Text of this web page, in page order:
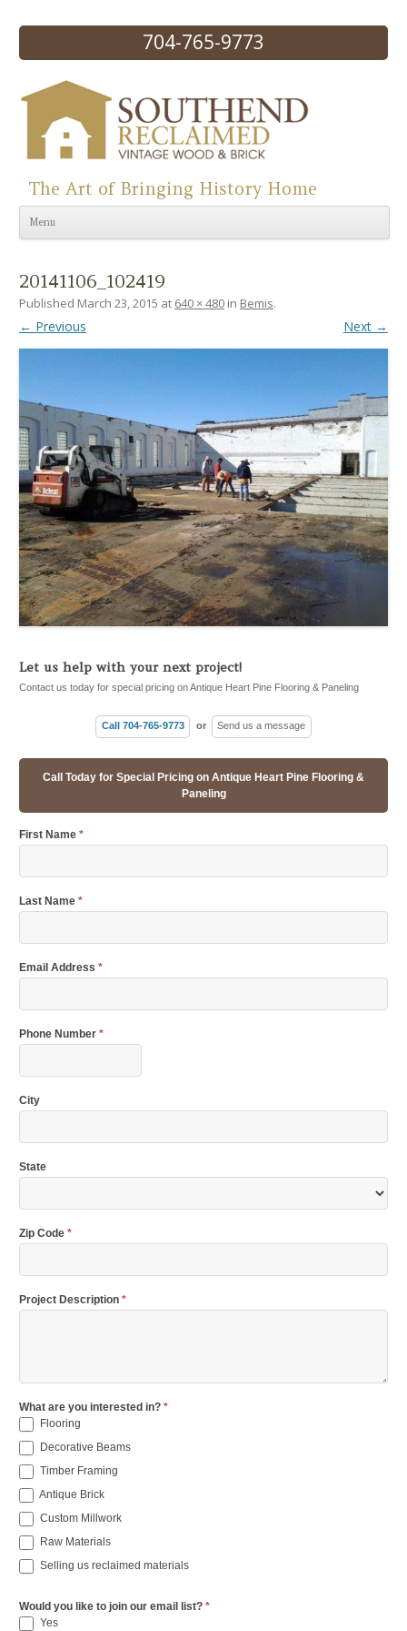
704-765-9773
Skip to content
The Art of Bringing History Home
Menu
20141106_102419
Published March 23, 2015 at 640 × 480 in Bemis.
← Previous Next →
Let us help with your next project!
Contact us today for special pricing on Antique Heart Pine Flooring & Paneling
Call 704-765-9773 or Send us a message
Call Today for Special Pricing on Antique Heart Pine Flooring &
Paneling
First Name *
Last Name *
Email Address *
Phone Number *
City
State
Zip Code *
Project Description *
What are you interested in? *
Flooring
Decorative Beams
Timber Framing
Antique Brick
Custom Millwork
Raw Materials
Selling us reclaimed materials
Would you like to join our email list? *
Yes